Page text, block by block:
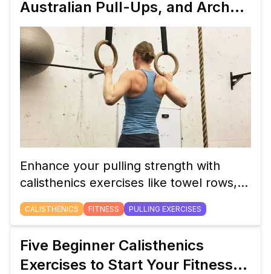
Australian Pull-Ups, and Archer
Pull-Ups
Enhance your pulling strength with
calisthenics exercises like towel rows,
Australian pull-ups, and archer pull-ups.
Learn how to perform these exercises
CALISTHENICS FITNESS PULLING EXERCISES
Five Beginner Calisthenics
Exercises to Start Your Fitness